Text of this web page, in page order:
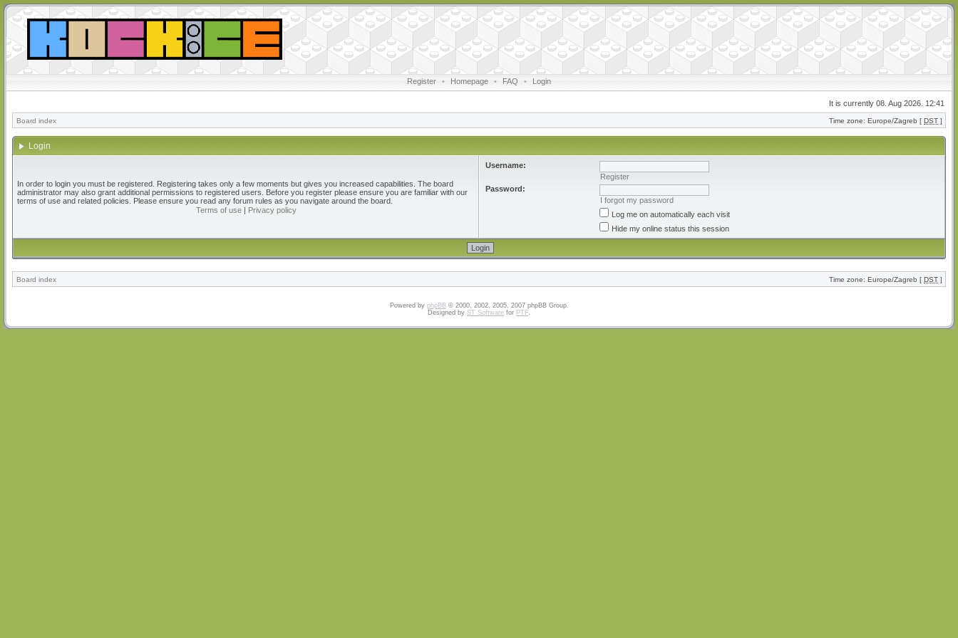
Register • Homepage • FAQ • Login
It is currently 08. Aug 2026. 12:41
Board index Time zone: Europe/Zagreb [ DST ]
Login
In order to login you must be registered. Registering takes only a few moments but gives you increased capabilities. The board
administrator may also grant additional permissions to registered users. Before you register please ensure you are familiar with our
terms of use and related policies. Please ensure you read any forum rules as you navigate around the board.
Terms of use| Privacy policy
Username:
Register
Password:
I forgot my password
Log me on automatically each visit
Hide my online status this session
Board index Time zone: Europe/Zagreb [ DST ]
Powered by phpBB© 2000, 2002, 2005, 2007 phpBB Group.
Designed by ST Software for PTF.